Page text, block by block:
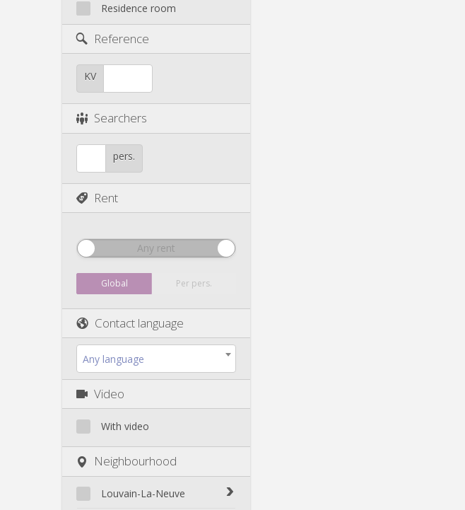
Residence room
Reference
KV
Searchers
pers.
Rent
Any rent
Global Per pers.
Contact language
Any language
Video
With video
Neighbourhood
Louvain-La-Neuve